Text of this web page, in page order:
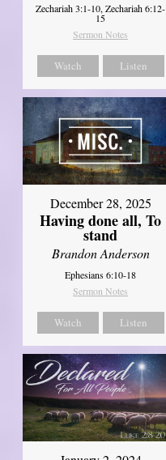
Zechariah 3:1-10, Zechariah 6:12-
15
Sermon Notes
Watch Listen
December 28, 2025
Having done all, To
stand
Brandon Anderson
Ephesians 6:10-18
Sermon Notes
Watch Listen